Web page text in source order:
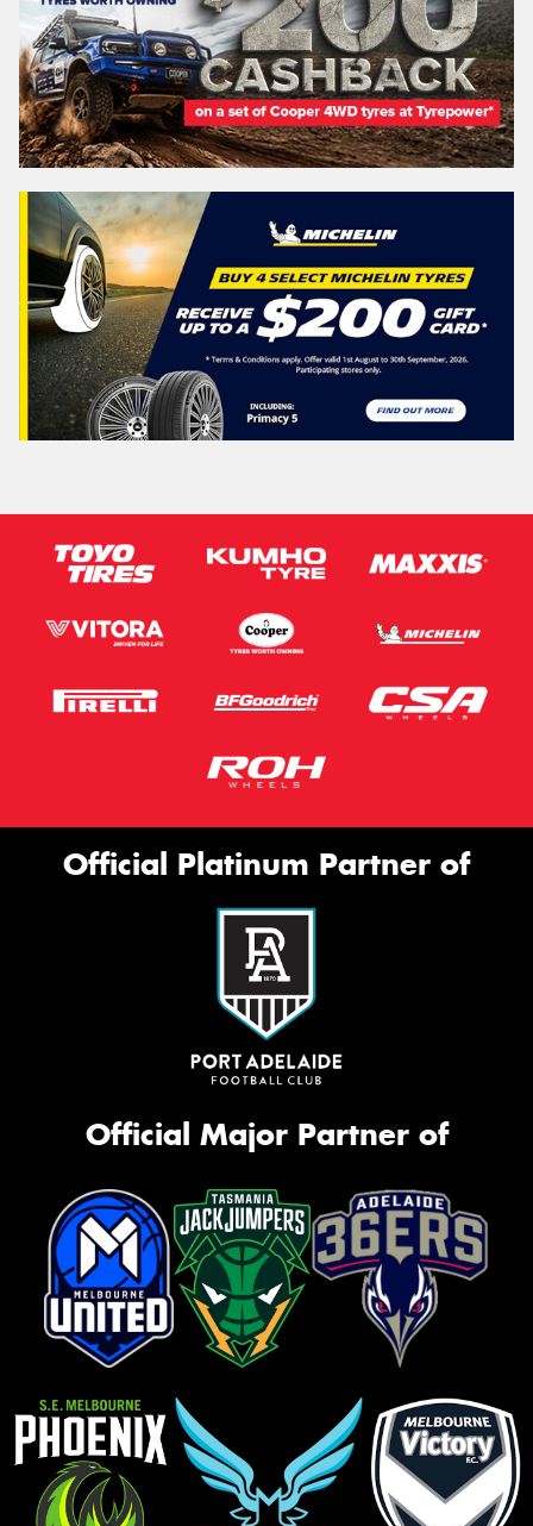
Official Platinum Partner of
Official Major Partner of